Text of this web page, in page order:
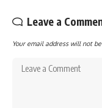
Leave a
Your email address will not